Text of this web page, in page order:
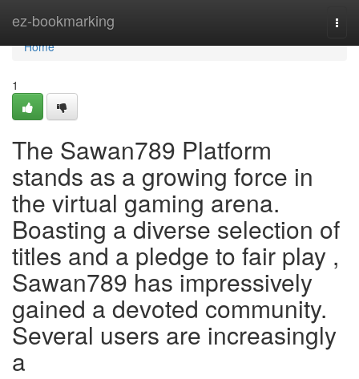
ez-bookmarking
Home
Home
1
The Sawan789 Platform
stands as a growing force in
the virtual gaming arena.
Boasting a diverse selection of
titles and a pledge to fair play ,
Sawan789 has impressively
gained a devoted community.
Several users are increasingly
a